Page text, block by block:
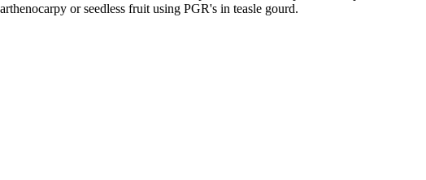
or seedless fruit using PGR's in teasle gourd.